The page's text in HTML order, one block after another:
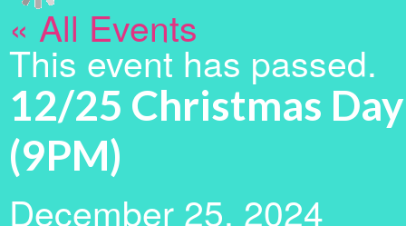
« All Events
This event has passed.
12/25 Christmas
(9PM)
December 25, 2024